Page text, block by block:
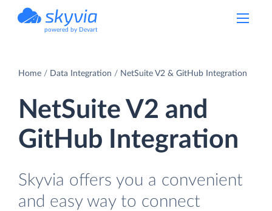
powered by Devart
Home Data Integration NetSuite V2 & GitHub Integration
NetSuite V2 and
GitHub Integration
Skyvia offers you a convenient
and easy way to connect